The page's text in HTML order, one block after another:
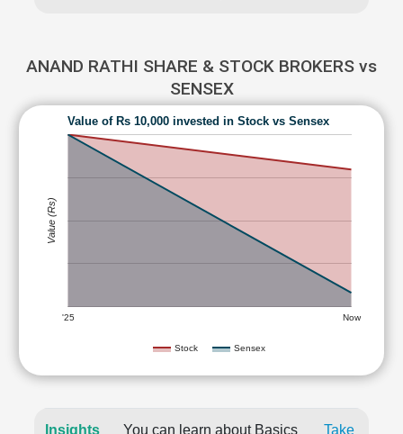
ANAND RATHI SHARE & STOCK BROKERS vs
SENSEX
Value of Rs 10,000 invested in Stock vs Sensex
Stock Sensex
'25 Now
Value (Rs)
Insights
You can learn about Basics
Take